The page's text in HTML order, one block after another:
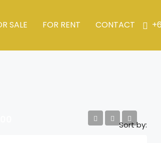
SALE FOR RENT CONTACT
Sort by: